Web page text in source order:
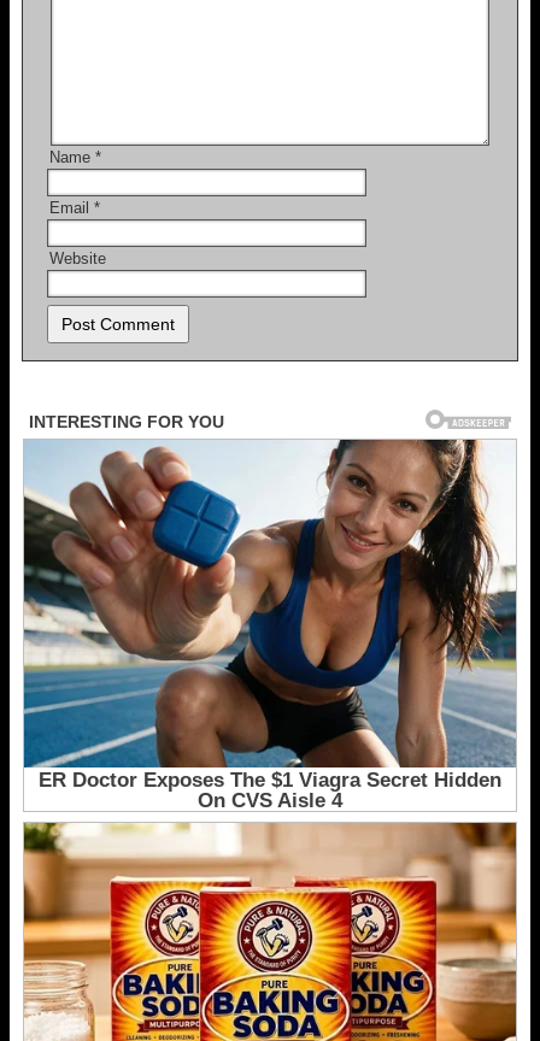
Name *
Email *
Website